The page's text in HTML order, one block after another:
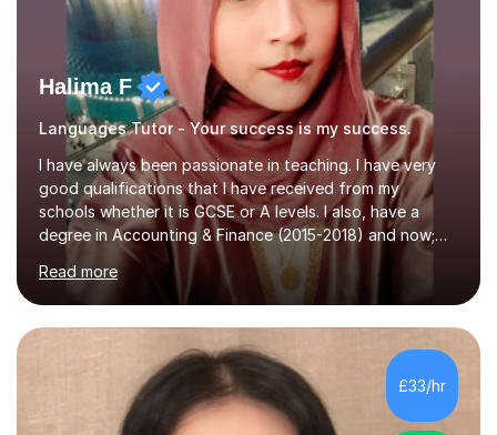
Halima F
Languages Tutor - Your success is my success.
I have always been passionate in teaching. I have very
good qualifications that I have received from my
schools whether it is GCSE or A levels. I also, have a
degree in Accounting & Finance (2015-2018) and now;
aiming to complete 3 years of training to complete the
ACCA qualification.I teach Mathematics be it beginners,
KS3, GCSE, and A levels. I have tutored several people
KS3 to GCSE students and have seen immense
improvements. Please, do look at the reviews that I have
obtained from my students.Methodology wise I am a
person who is organised and therefore I carry out tasks
in an organised manner....
Read more
£33/hr